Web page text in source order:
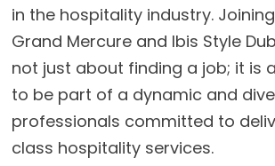
in the hospitality industry.
Grand Mercure and Ibis Style
not just about finding a job; it is
to be part of a dynamic and
professionals committed to
class hospitality services.